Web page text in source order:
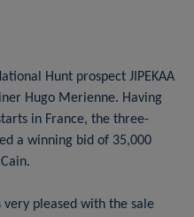
Hunt prospect JIPEKAA
Hugo Merienne. Having
in France, the three-
a winning bid of 35,000
very pleased with the sale